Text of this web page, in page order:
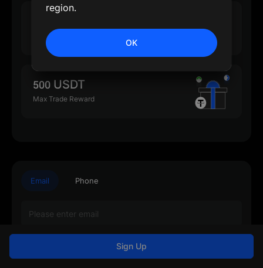
Max Deposit Reward
500 USDT
Max Trade Reward
Email Phone
region.
OK
Sign Up